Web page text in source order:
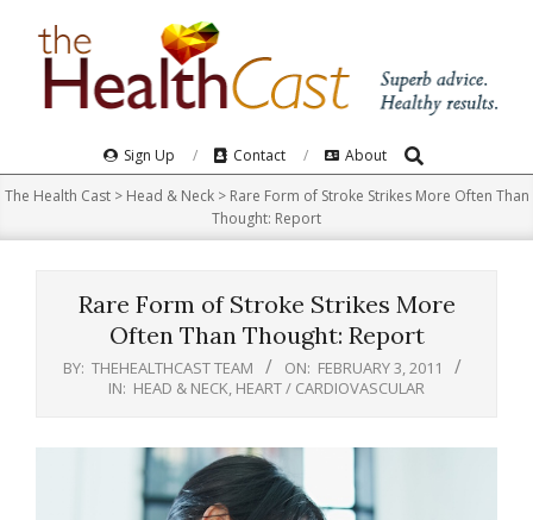
Navigation
Menu
Sign Up Contact About Search
The Health Cast> Head & Neck> Rare Form of Stroke Strikes More Often Than
Thought: Report
Rare Form of Stroke Strikes More
Often Than Thought: Report
BY: THEHEALTHCAST TEAM ON: FEBRUARY 3, 2011
IN: HEAD & NECK HEART / CARDIOVASCULAR